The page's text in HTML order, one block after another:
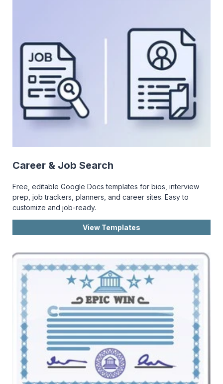
Career & Job Search
Free, editable Google Docs templates for bios, interview
prep, job trackers, planners, and career sites. Easy to
customize and job-ready.
View Templates